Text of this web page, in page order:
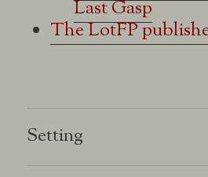
Last Gasp
The LotFP
Setting